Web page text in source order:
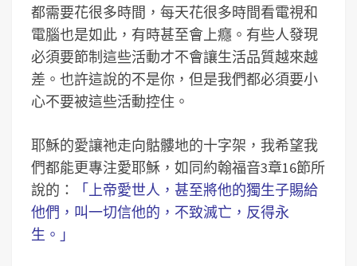
都需要花很多時間，每天花很多時間看電視和
電腦也是如此，有時甚至會上癮。有些人發現
必須要節制這些活動才不會讓生活品質越來越
差。也許這說的不是你，但是我們都必須要小
心不要被這些活動控住。
耶穌的愛讓祂走向骷髏地的十字架，我希望我
們都能更專注愛耶穌，如同約翰福音3章16節所
說的：
「上帝愛世人，甚至將他的獨生子賜給
他們，叫一切信他的，不致滅亡，反得永
生。」